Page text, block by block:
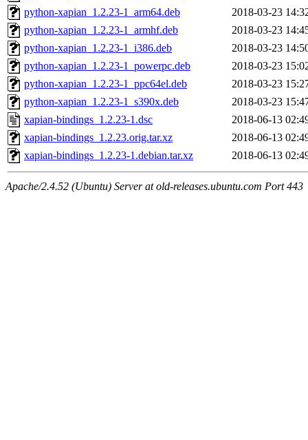
python-xapian_1.2.23-1_arm64.deb
2018-03-23
python-xapian_1.2.23-1_armhf.deb
2018-03-23
python-xapian_1.2.23-1_i386.deb
2018-03-23
python-xapian_1.2.23-1_powerpc.deb
2018-03-23
python-xapian_1.2.23-1_ppc64el.deb
2018-03-23
python-xapian_1.2.23-1_s390x.deb
2018-03-23
xapian-bindings_1.2.23-1.dsc
2018-06-13
xapian-bindings_1.2.23.orig.tar.xz
2018-06-13
xapian-bindings_1.2.23-1.debian.tar.xz
2018-06-13
Apache/2.4.52 (Ubuntu) Server at old-releases.ubuntu.com Port 443